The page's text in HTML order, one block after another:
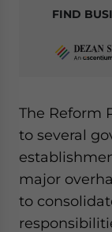
FIND
The Reform
to several
major
to